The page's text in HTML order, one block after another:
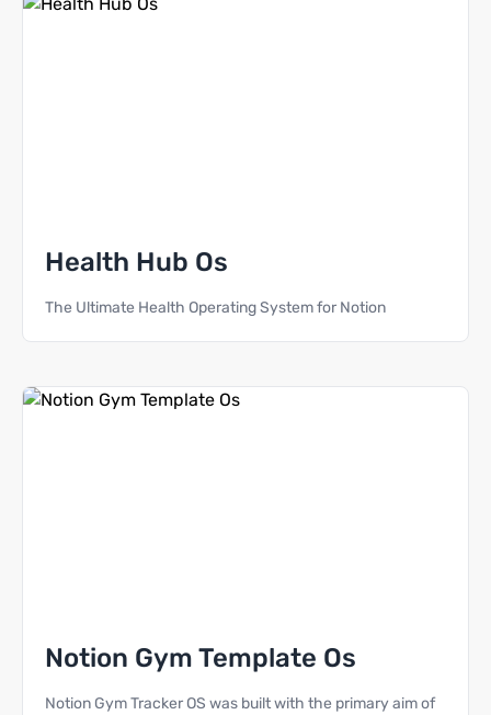
Health Hub Os
The Ultimate Health Operating System for Notion
Notion Gym Template Os
Notion Gym Tracker OS was built with the primary aim of